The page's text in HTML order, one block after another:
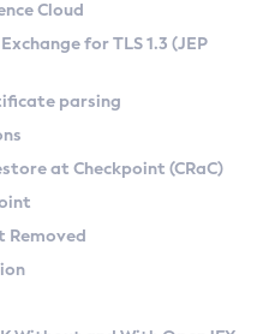
Linux
on Linux
Kit
API
Checkpoint
Cloud
for TLS 1.3 (JEP
parsing
at Checkpoint (CRaC)
Removed